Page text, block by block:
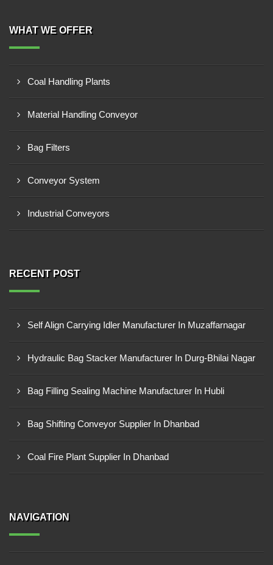
WHAT WE OFFER
Coal Handling Plants
Material Handling Conveyor
Bag Filters
Conveyor System
Industrial Conveyors
RECENT POST
Self Align Carrying Idler Manufacturer In Muzaffarnagar
Hydraulic Bag Stacker Manufacturer In Durg-Bhilai Nagar
Bag Filling Sealing Machine Manufacturer In Hubli
Bag Shifting Conveyor Supplier In Dhanbad
Coal Fire Plant Supplier In Dhanbad
NAVIGATION